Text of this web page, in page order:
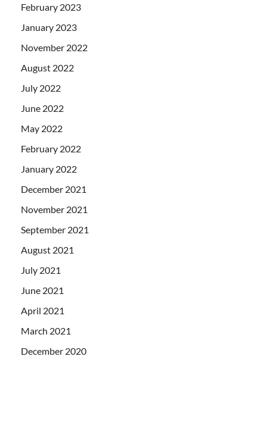
February 2023
January 2023
November 2022
August 2022
July 2022
June 2022
May 2022
February 2022
January 2022
December 2021
November 2021
September 2021
August 2021
July 2021
June 2021
April 2021
March 2021
December 2020